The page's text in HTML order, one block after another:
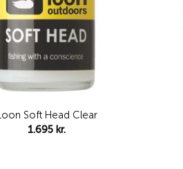
Soft Head Clear
1.695kr.